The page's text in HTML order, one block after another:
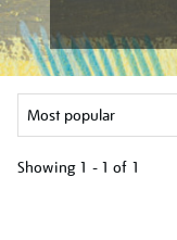
Showing 1 - 1 of 1